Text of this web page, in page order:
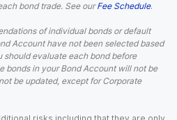
bond trade. See our Fee Schedule.
of individual bonds or default
Account have not been selected based
should evaluate each bond before
bonds in your Bond Account will not be
be updated, except for Corporate